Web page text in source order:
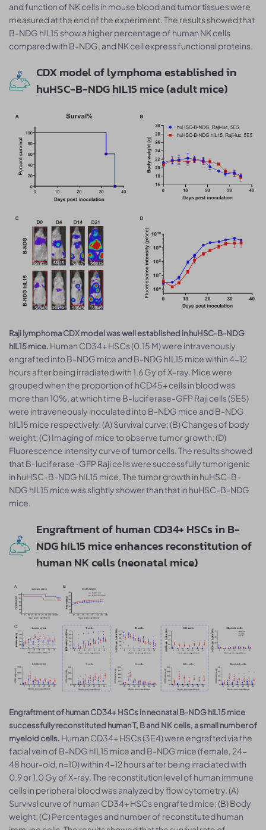
and function of NK cells in mouse blood and tumor tissues were
measured at the end of the experiment. The results showed that
B-NDG hIL15 show a higher percentage of human NK cells
compared with B-NDG, and NK cell express functional proteins.
CDX model of lymphoma established in
huHSC-B-NDG hIL15 mice (adult mice)
Raji lymphoma CDX model was well established in huHSC-B-NDG
hIL15 mice. Human CD34+ HSCs (0.15 M) were intravenously
engrafted into B-NDG mice and B-NDG hIL15 mice within 4-12
hours after being irradiated with 1.6 Gy of X-ray. Mice were
grouped when the proportion of hCD45+ cells in blood was
more than 10%, at which time B-luciferase-GFP Raji cells (5E5)
were intraveneously inoculated into B-NDG mice and B-NDG
hIL15 mice respectively. (A) Survival curve; (B) Changes of body
weight; (C) Imaging of mice to observe tumor growth; (D)
Fluorescence intensity curve of tumor cells. The results showed
that B-luciferase-GFP Raji cells were successfully tumorigenic
in huHSC-B-NDG hIL15 mice. The tumor growth in huHSC-B-
NDG hIL15 mice was slightly shower than that in huHSC-B-NDG
mice.
Engraftment of human CD34+ HSCs in B-
NDG hIL15 mice enhances reconstitution of
human NK cells (neonatal mice)
Engraftment of human CD34+ HSCs in neonatal B-NDG hIL15 mice
successfully reconstituted human T, B and NK cells, a small number of
myeloid cells. Human CD34+ HSCs (3E4) were engrafted via the
facial vein of B-NDG hIL15 mice and B-NDG mice (female, 24-
48 hour-old, n=10) within 4-12 hours after being irradiated with
0.9 or 1.0 Gy of X-ray. The reconstitution level of human immune
cells in peripheral blood was analyzed by flow cytometry. (A)
Survival curve of human CD34+ HSCs engrafted mice; (B) Body
weight; (C) Percentages and number of reconstituted human